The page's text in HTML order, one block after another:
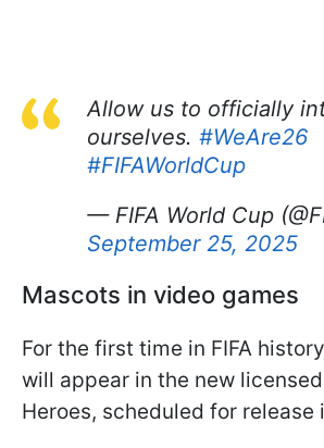
Allow us to officially
ourselves. #WeAre26
#FIFAWorldCup
— FIFA World Cup
September 25, 2025
Mascots in video games
For the first time in FIFA
will appear in the new licensed
Heroes, scheduled for release